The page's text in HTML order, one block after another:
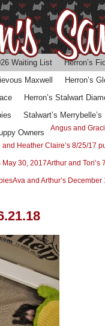
Waiting List
Herron’s
Maxwell
Herron’s
Herron’s Stalwart
Stalwart’s
Owners Angus and
and Heather Claire’s 8/25/17
May 30, 2017Arthur and Tori’s
Ava and Arthur’s